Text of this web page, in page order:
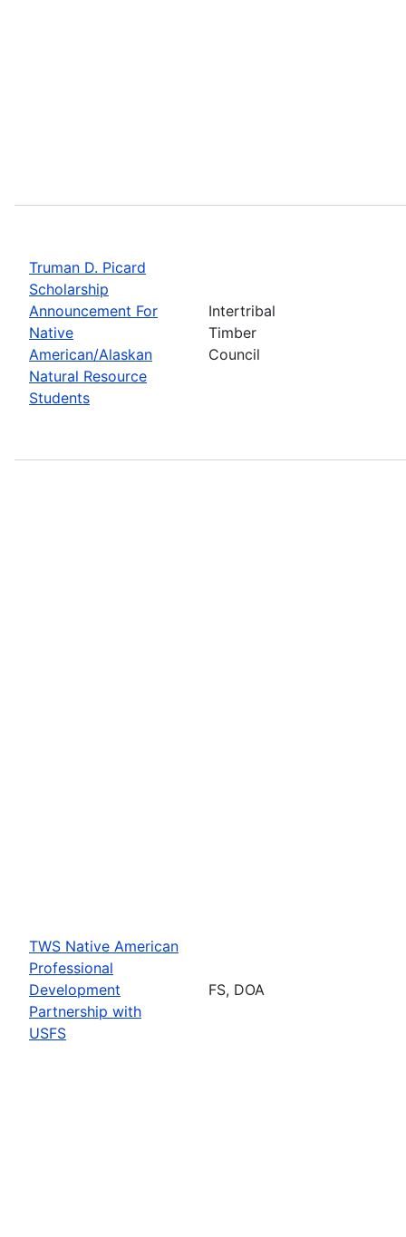
Truman D. Picard
Scholarship
Announcement For
Native
American/Alaskan
Natural Resource
Students
Intertribal
Timber
Council
TWS Native American
Professional
Development
Partnership with
USFS
FS, DOA